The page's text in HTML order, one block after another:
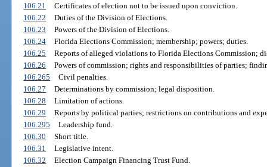
106.21
Certificates of election not to be issued upon conviction.
106.22
Duties of the Division of Elections.
106.23
Powers of the Division of Elections.
106.24
Florida Elections Commission; membership; powers; duties.
106.25
Reports of alleged violations to Florida Elections Commission;
106.26
Powers of commission; rights and responsibilities of parties;
106.265
Civil penalties.
106.27
Determinations by commission; legal disposition.
106.28
Limitation of actions.
106.29
Reports by political parties; restrictions on contributions and
106.295
Leadership fund.
106.30
Short title.
106.31
Legislative intent.
106.32
Election Campaign Financing Trust Fund.